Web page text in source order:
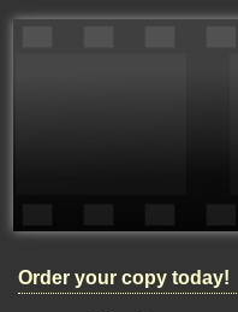
Order your copy today!